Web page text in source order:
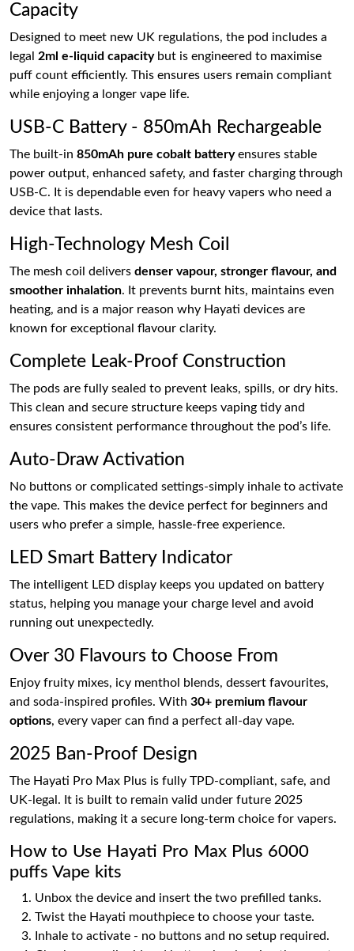
Capacity
Designed to meet new UK regulations, the pod includes a
legal 2ml e-liquid capacitybut is engineered to maximise
puff count efficiently. This ensures users remain compliant
while enjoying a longer vape life.
USB-C Battery - 850mAh Rechargeable
The built-in 850mAh pure cobalt batteryensures stable
power output, enhanced safety, and faster charging through
USB-C. It is dependable even for heavy vapers who need a
device that lasts.
High-Technology Mesh Coil
The mesh coil delivers denser vapour, stronger flavour, and
smoother inhalation. It prevents burnt hits, maintains even
heating, and is a major reason why Hayati devices are
known for exceptional flavour clarity.
Complete Leak-Proof Construction
The pods are fully sealed to prevent leaks, spills, or dry hits.
This clean and secure structure keeps vaping tidy and
ensures consistent performance throughout the pod’s life.
Auto-Draw Activation
No buttons or complicated settings-simply inhale to activate
the vape. This makes the device perfect for beginners and
users who prefer a simple, hassle-free experience.
LED Smart Battery Indicator
The intelligent LED display keeps you updated on battery
status, helping you manage your charge level and avoid
running out unexpectedly.
Over 30 Flavours to Choose From
Enjoy fruity mixes, icy menthol blends, dessert favourites,
and soda-inspired profiles. With 30+ premium flavour
options, every vaper can find a perfect all-day vape.
2025 Ban-Proof Design
The Hayati Pro Max Plus is fully TPD-compliant, safe, and
UK-legal. It is built to remain valid under future 2025
regulations, making it a secure long-term choice for vapers.
How to Use Hayati Pro Max Plus 6000
puffs Vape kits
Unbox the device and insert the two prefilled tanks.
Twist the Hayati mouthpiece to choose your taste.
Inhale to activate - no buttons and no setup required.